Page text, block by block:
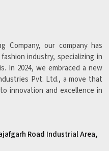
Company, our company has
industry, specializing in
In 2024, we embraced a new
Pvt. Ltd., a move that
innovation and excellence in
Road Industrial Area,